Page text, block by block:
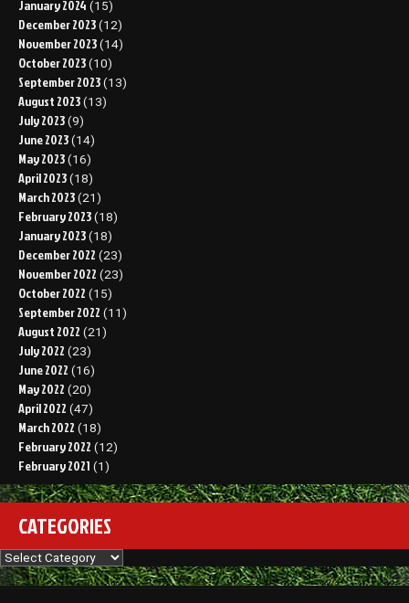
January 2024 (15)
December 2023 (12)
November 2023 (14)
October 2023 (10)
September 2023 (13)
August 2023 (13)
July 2023 (9)
June 2023 (14)
May 2023 (16)
April 2023 (18)
March 2023 (21)
February 2023 (18)
January 2023 (18)
December 2022 (23)
November 2022 (23)
October 2022 (15)
September 2022 (11)
August 2022 (21)
July 2022 (23)
June 2022 (16)
May 2022 (20)
April 2022 (47)
March 2022 (18)
February 2022 (12)
February 2021 (1)
CATEGORIES
Categories